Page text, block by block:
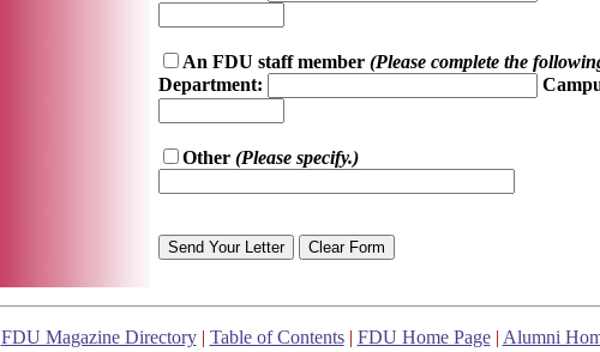
An FDU staff member (Please complete the
Department:
Other (Please specify.)
FDU Magazine Directory| Table of Contents| FDU Home Page| Alumni